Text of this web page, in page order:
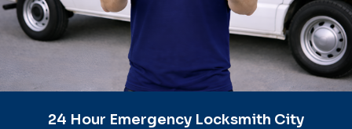
24 Hour Emergency Locksmith City